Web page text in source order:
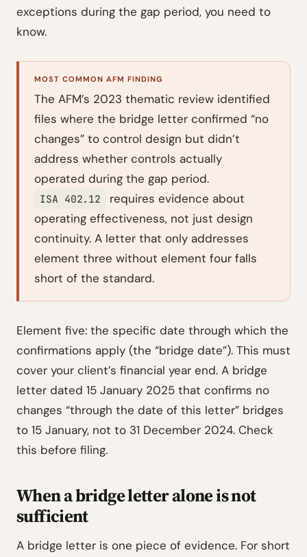
exceptions during the gap period, you need to
know.
MOST COMMON AFM FINDING
The AFM’s 2023 thematic review identified
files where the bridge letter confirmed “no
changes” to control design but didn’t
address whether controls actually
operated during the gap period.
ISA 402.12
requires evidence about
operating effectiveness, not just design
continuity. A letter that only addresses
element three without element four falls
short of the standard.
Element five: the specific date through which the
confirmations apply (the “bridge date”). This must
cover your client’s financial year end. A bridge
letter dated 15 January 2025 that confirms no
changes “through the date of this letter” bridges
to 15 January, not to 31 December 2024. Check
this before filing.
When a bridge letter alone is not
sufficient
A bridge letter is one piece of evidence. For short